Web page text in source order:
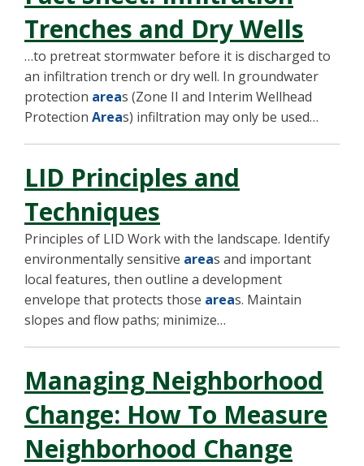
Trenches and Dry Wells
…to pretreat stormwater before it is discharged to
an infiltration trench or dry well. In groundwater
protection areas (Zone II and Interim Wellhead
Protection Areas) infiltration may only be used…
LID Principles and
Techniques
Principles of LID Work with the landscape. Identify
environmentally sensitive areas and important
local features, then outline a development
envelope that protects those areas. Maintain
slopes and flow paths; minimize…
Managing Neighborhood
Change: How To Measure
Neighborhood Change